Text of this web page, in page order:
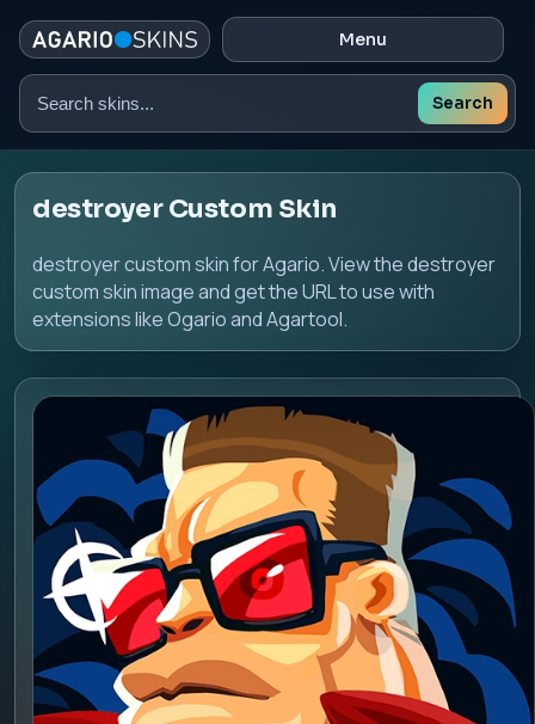
Menu
Search
Search
destroyer Custom Skin
destroyer custom skin for Agario. View the destroyer
custom skin image and get the URL to use with
extensions like Ogario and Agartool.